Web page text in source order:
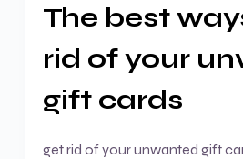
The best
rid of your
gift cards
get rid of your unwanted gift